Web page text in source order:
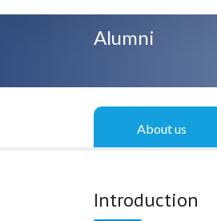
Alumni
About us
Introduction